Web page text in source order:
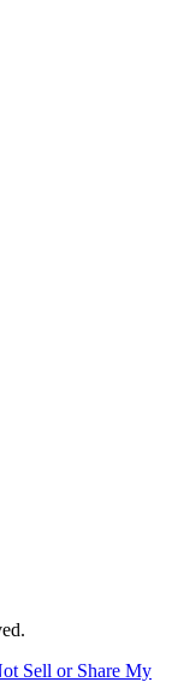
Sell or Share My